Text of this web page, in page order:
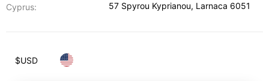
Cyprus:
57 Spyrou Kyprianou, Larnaca 6051
$USD